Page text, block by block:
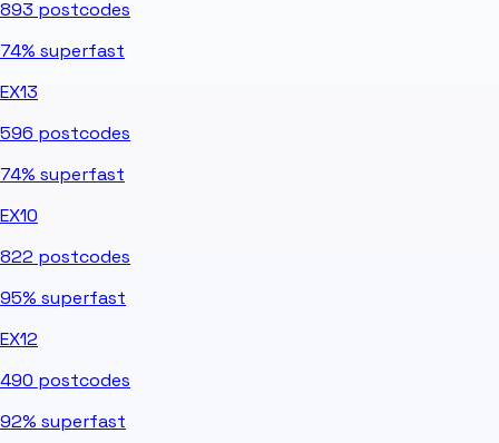
893 postcodes
74% superfast
EX13
596 postcodes
74% superfast
EX10
822 postcodes
95% superfast
EX12
490 postcodes
92% superfast